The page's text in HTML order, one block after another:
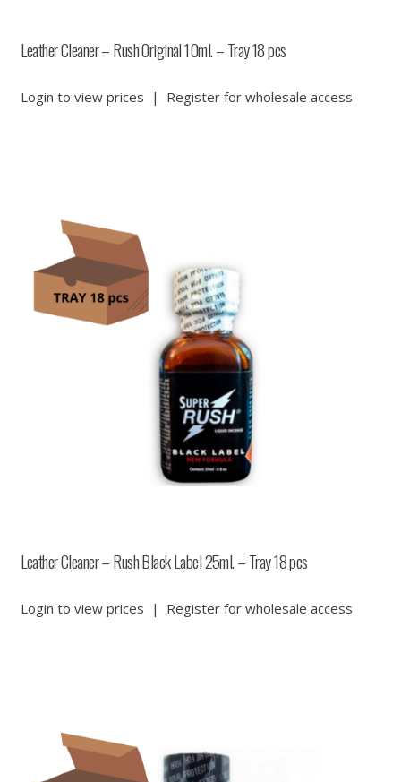
Leather Cleaner – Rush Original 10ml. – Tray 18 pcs
Login to view prices | Register for wholesale access
Leather Cleaner – Rush Black Label 25ml. – Tray 18 pcs
Login to view prices | Register for wholesale access